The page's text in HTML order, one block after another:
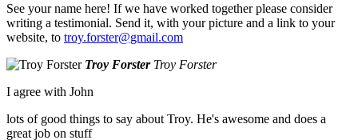
See your name here! If we have worked together please consider
writing a testimonial. Send it, with your picture and a link to your
website, to troy.forster@gmail.com
Troy Forster Troy Forster
I agree with John
lots of good things to say about Troy. He's awesome and does a
great job on stuff